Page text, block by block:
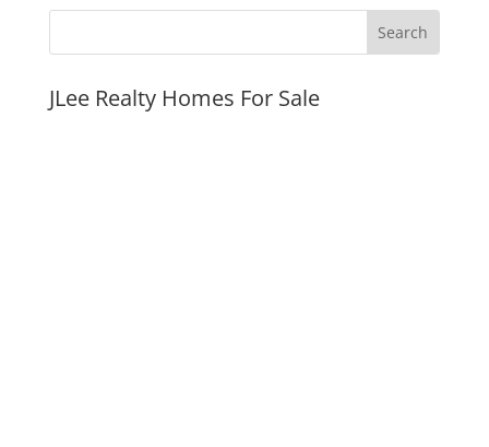
JLee Realty Homes For Sale